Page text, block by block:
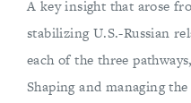
A key insight that arose
stabilizing U.S.-Russian
each of the three
Shaping and managing